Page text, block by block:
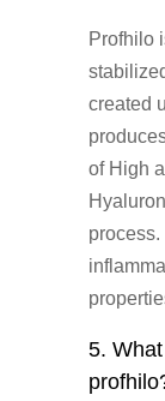
Profhilo
created
of High
5.